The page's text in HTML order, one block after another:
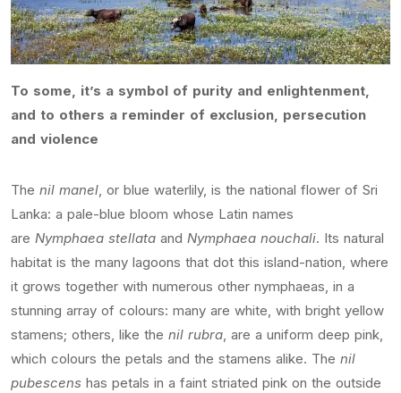
To some, it’s a symbol of purity and enlightenment,
and to others a reminder of exclusion, persecution
and violence
The nil manel, or blue waterlily, is the national flower of Sri
Lanka: a pale-blue bloom whose Latin names
are Nymphaea stellata and Nymphaea nouchali. Its natural
habitat is the many lagoons that dot this island-nation, where
it grows together with numerous other nymphaeas, in a
stunning array of colours: many are white, with bright yellow
stamens; others, like the nil rubra, are a uniform deep pink,
which colours the petals and the stamens alike. The nil
pubescens has petals in a faint striated pink on the outside